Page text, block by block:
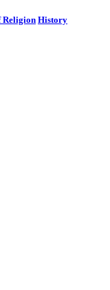
Religion History